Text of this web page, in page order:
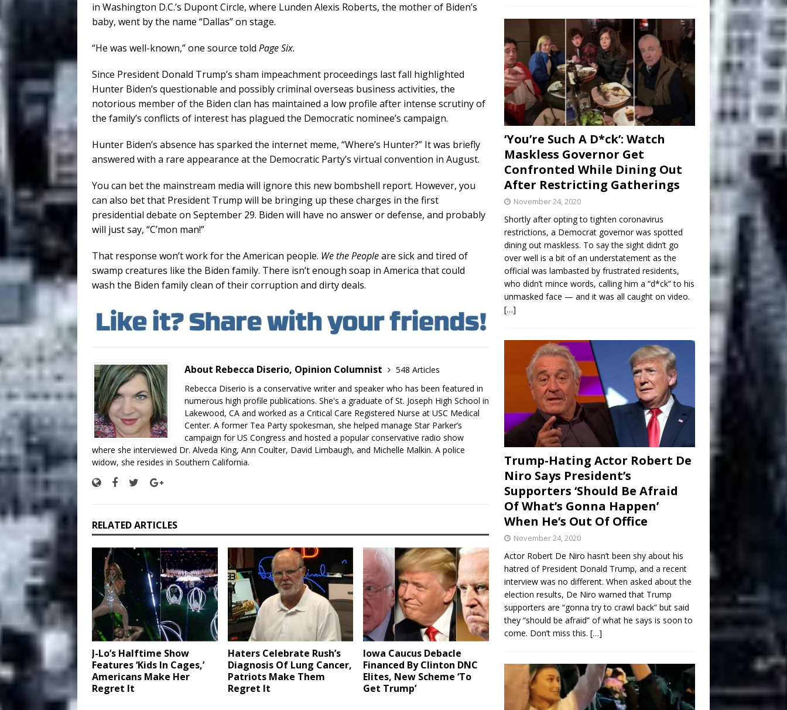
in Washington D.C.’s Dupont Circle, where Lunden Alexis Roberts, the mother of Biden’s
baby, went by the name “Dallas” on stage.
“He was well-known,” one source told Page Six.
Since President Donald Trump’s sham impeachment proceedings last fall highlighted
Hunter Biden’s questionable and possibly criminal overseas business activities, the
notorious member of the Biden clan has maintained a low profile after intense scrutiny of
the family’s conflicts of interest has plagued the Democratic nominee’s campaign.
Hunter Biden’s absence has sparked the internet meme, “Where’s Hunter?” It was briefly
answered with a rare appearance at the Democratic Party’s virtual convention in August.
You can bet the mainstream media will ignore this new bombshell report. However, you
can also bet that President Trump will be bringing up these charges in the first
presidential debate on September 29. Biden will have no answer or defense, and probably
will just say, “C’mon man!”
That response won’t work for the American people. We the Peopleare sick and tired of
swamp creatures like the Biden family. There isn’t enough soap in America that could
wash the Biden family clean of their corruption and dirty deals.
About Rebecca Diserio, Opinion Columnist
548 Articles
Rebecca Diserio is a conservative writer and speaker who has been featured in
numerous high profile publications. She's a graduate of St. Joseph High School in
Lakewood, CA and worked as a Critical Care Registered Nurse at USC Medical
Center. A former Tea Party spokesman, she helped manage Star Parker’s
campaign for US Congress and hosted a popular conservative radio show
where she interviewed Dr. Alveda King, Ann Coulter, David Limbaugh, and Michelle Malkin. A police
widow, she resides in Southern California.
RELATED ARTICLES
J-Lo’s Halftime Show
Features ‘Kids In Cages,’
Americans Make Her
Regret It
Haters Celebrate Rush’s
Diagnosis Of Lung Cancer,
Patriots Make Them
Regret It
Iowa Caucus Debacle
Financed By Clinton DNC
Elites, New Scheme ‘To
Get Trump’
‘You’re Such A D*ck’: Watch
Maskless Governor Get
Confronted While Dining Out
After Restricting Gatherings
November 24, 2020
Shortly after opting to tighten coronavirus
restrictions, a Democrat governor was spotted
dining out maskless. To say the sight didn’t go
over well is a bit of an understatement as the
official was lambasted by frustrated residents,
who didn’t mince words, calling him a “d*ck” to his
unmasked face — and it was all caught on video.
[…]
Trump-Hating Actor Robert De
Niro Says President’s
Supporters ‘Should Be Afraid
Of What’s Gonna Happen’
When He’s Out Of Office
November 24, 2020
Actor Robert De Niro hasn’t been shy about his
hatred of President Donald Trump, and a recent
interview was no different. When asked about the
election results, De Niro warned that Trump
supporters are “gonna try to crawl back” but said
they “should be afraid” of what he says is soon to
come. Don’t miss this. […]